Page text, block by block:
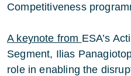
Competitiveness
A keynote from ESA’s
Segment, Ilias
role in enabling the